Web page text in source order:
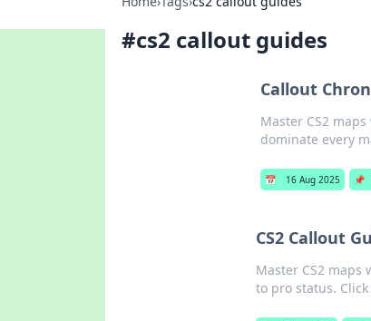
#cs2 callout guides
Callout
Master CS2
dominate every
📅 16 Aug 2025 📌
CS2 Callout
Master CS2
to pro status.